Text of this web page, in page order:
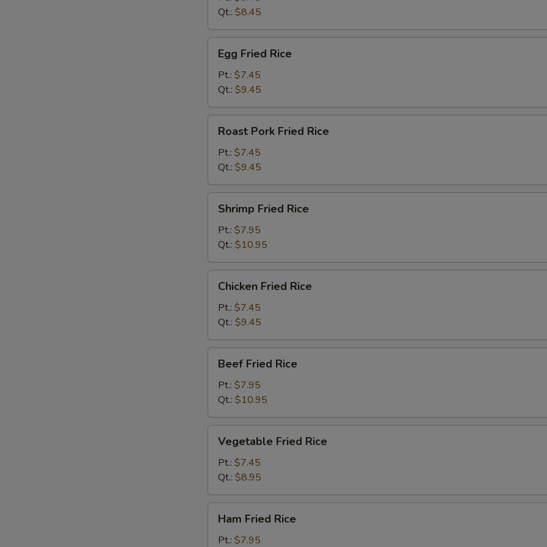
Qt.: $8.45
Fried
Rice
Egg Fried Rice
Pt.: $7.45
Qt.: $9.45
Pork
Fried
Rice
Roast Pork Fried Rice
Pt.: $7.45
Qt.: $9.45
Fried
Rice
Shrimp Fried Rice
Pt.: $7.95
Qt.: $10.95
Fried
Rice
Chicken Fried Rice
Pt.: $7.45
Qt.: $9.45
Fried
Rice
Beef Fried Rice
Pt.: $7.95
Qt.: $10.95
Fried
Rice
Vegetable Fried Rice
Pt.: $7.45
Qt.: $8.95
Fried
Rice
Ham Fried Rice
Pt.: $7.95